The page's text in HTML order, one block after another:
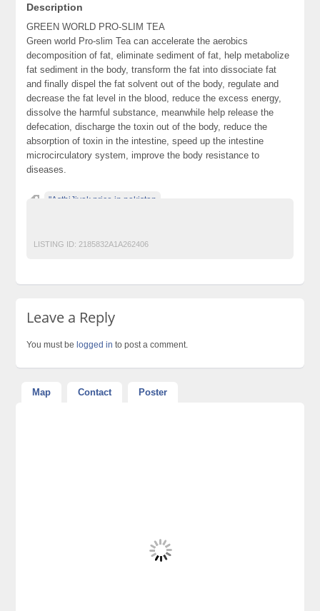
Description
GREEN WORLD PRO-SLIM TEA
Green world Pro-slim Tea can accelerate the aerobics
decomposition of fat, eliminate sediment of fat, help metabolize
fat sediment in the body, transform the fat into dissociate fat
and finally dispel the fat solvent out of the body, regulate and
decrease the fat level in the blood, reduce the excess energy,
dissolve the harmful substance, meanwhile help release the
defecation, discharge the toxin out of the body, reduce the
absorption of toxin in the intestine, speed up the intestine
microcirculatory system, improve the body resistance to
diseases.
"AsthiJivak price in pakistan
LISTING ID: 2185832A1A262406
Leave a Reply
You must belogged in to post a comment.
Map Contact Poster